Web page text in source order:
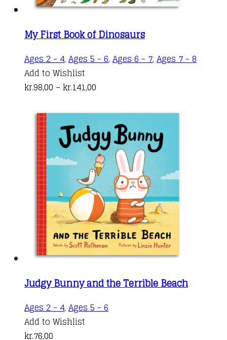
My First Book of Dinosaurs
Ages 2 - 4, Ages 5 - 6, Ages 6 - 7, Ages 7 - 8
Add to Wishlist
kr.98,00 – kr.141,00
kr.98,00
through
kr.141,00
Judgy Bunny and the Terrible Beach
Ages 2 - 4, Ages 5 - 6
Add to Wishlist
kr.76,00